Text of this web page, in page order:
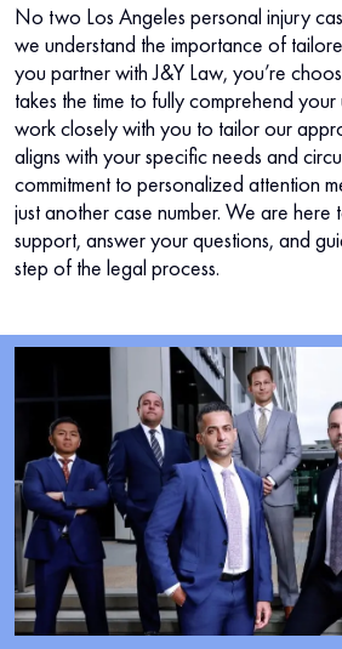
No two Los Angeles personal injury
we understand the importance of
you partner with J&Y Law, you’re
takes the time to fully comprehend
work closely with you to tailor our
aligns with your specific needs and
commitment to personalized attention
just another case number. We are
support, answer your questions, and
step of the legal process.